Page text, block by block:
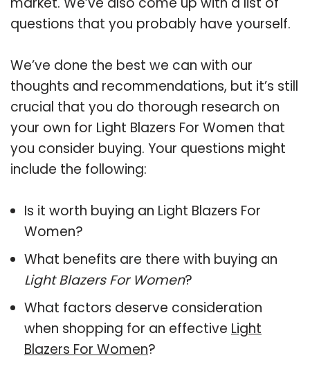
questions that you probably have yourself.
We’ve done the best we can with our
thoughts and recommendations, but it’s still
crucial that you do thorough research on
your own for Light Blazers For Women that
you consider buying. Your questions might
include the following:
Is it worth buying an Light Blazers For
Women?
What benefits are there with buying an
Light Blazers For Women?
What factors deserve consideration
when shopping for an effective Light
Blazers For Women?